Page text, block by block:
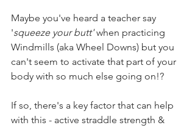
Maybe you've heard a teacher say
'squeeze your butt' when practicing
Windmills (aka Wheel Downs) but you
can't seem to activate that part of your
body with so much else going on!?
If so, there's a key factor that can help
with this - active straddle strength &